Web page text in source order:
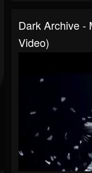
Dark Archive -
Video)